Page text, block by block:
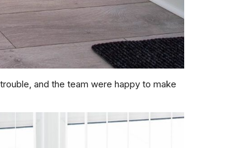
and the team were happy to make